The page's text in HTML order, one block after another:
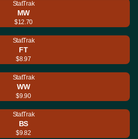
StatTrak
MW
$12.70
StatTrak
FT
$8.97
StatTrak
WW
$9.90
StatTrak
BS
$9.82